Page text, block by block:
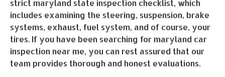
strict maryland state inspection checklist, which
includes examining the steering, suspension, brake
systems, exhaust, fuel system, and of course, your
tires. If you have been searching for maryland car
inspection near me, you can rest assured that our
team provides thorough and honest evaluations.